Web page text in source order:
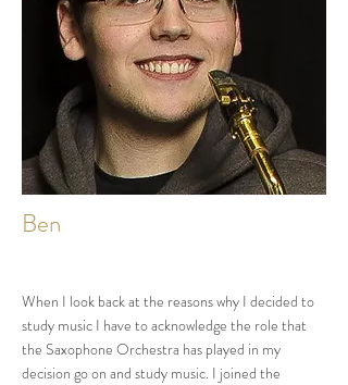
Ben
When I look back at the reasons why I decided to
study music I have to acknowledge the role that
the Saxophone Orchestra has played in my
decision go on and study music. I joined the